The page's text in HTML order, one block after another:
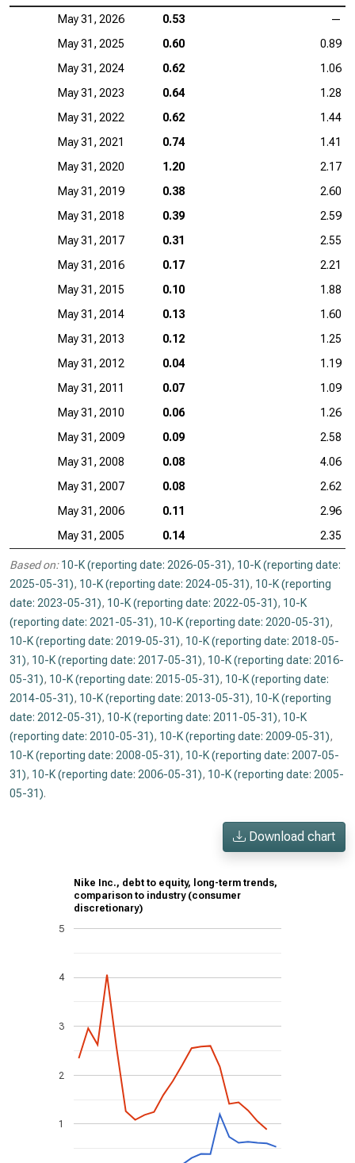
May 31, 2026 0.53
—
May 31, 2025
0.60
0.89
May 31, 2024
0.62
1.06
May 31, 2023
0.64
1.28
May 31, 2022
0.62
1.44
May 31, 2021
0.74
1.41
May 31, 2020
1.20
2.17
May 31, 2019
0.38
2.60
May 31, 2018
0.39
2.59
May 31, 2017
0.31
2.55
May 31, 2016
0.17
2.21
May 31, 2015
0.10
1.88
May 31, 2014
0.13
1.60
May 31, 2013
0.12
1.25
May 31, 2012
0.04
1.19
May 31, 2011
0.07
1.09
May 31, 2010
0.06
1.26
May 31, 2009
0.09
2.58
May 31, 2008
0.08
4.06
May 31, 2007
0.08
2.62
May 31, 2006
0.11
2.96
May 31, 2005
0.14 2.35
Based on: 10-K (reporting date: 2026-05-31), 10-K (reporting date:
2025-05-31), 10-K (reporting date: 2024-05-31), 10-K (reporting
date: 2023-05-31), 10-K (reporting date: 2022-05-31), 10-K
(reporting date: 2021-05-31), 10-K (reporting date: 2020-05-31),
10-K (reporting date: 2019-05-31), 10-K (reporting date: 2018-05-
31), 10-K (reporting date: 2017-05-31), 10-K (reporting date: 2016-
05-31), 10-K (reporting date: 2015-05-31), 10-K (reporting date:
2014-05-31), 10-K (reporting date: 2013-05-31), 10-K (reporting
date: 2012-05-31), 10-K (reporting date: 2011-05-31), 10-K
(reporting date: 2010-05-31), 10-K (reporting date: 2009-05-31),
10-K (reporting date: 2008-05-31), 10-K (reporting date: 2007-05-
31), 10-K (reporting date: 2006-05-31), 10-K (reporting date: 2005-
05-31).
Download chart
Nike Inc., debt to equity, long-term trends,
comparison to industry (consumer
discretionary)
1
2
3
4
5